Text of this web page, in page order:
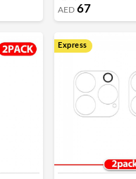
Film by Margoun
AED 67
Express